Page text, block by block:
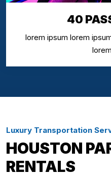
40
lorem ipsum lorem
Luxury Transportation
HOUSTON
RENTALS